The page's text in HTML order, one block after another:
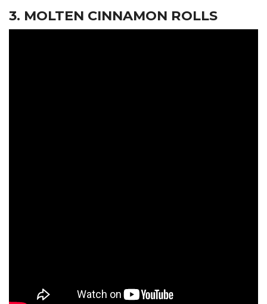
3. MOLTEN CINNAMON ROLLS